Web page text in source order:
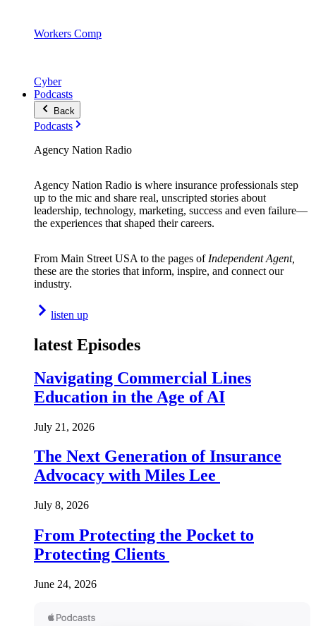
Workers Comp
Cyber
Podcasts
Back
Podcasts
Agency Nation Radio
Agency Nation Radio is where insurance professionals step
up to the mic and share real, unscripted stories about
leadership, technology, marketing, success and even failure—
the experiences that shaped their careers.
From Main Street USA to the pages of Independent Agent,
these are the stories that inform, inspire, and connect our
industry.
listen up
latest Episodes
Navigating Commercial Lines
Education in the Age of AI
July 21, 2026
The Next Generation of Insurance
Advocacy with Miles Lee
July 8, 2026
From Protecting the Pocket to
Protecting Clients
June 24, 2026